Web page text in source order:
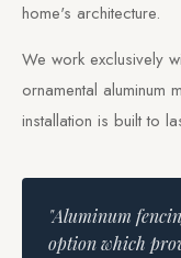
home's architecture.
We work exclusively
ornamental aluminum
installation is built to
"Aluminum
option which